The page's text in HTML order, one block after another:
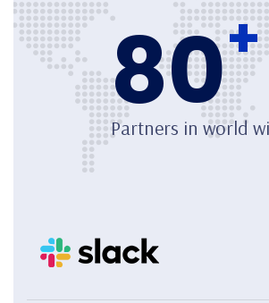
80+
Partners in world